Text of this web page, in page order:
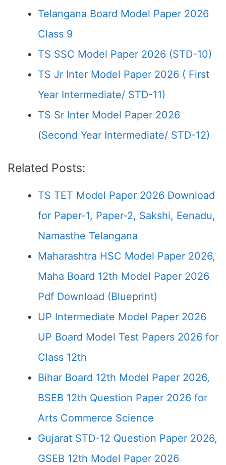
Telangana Board Model Paper 2026
Class 9
TS SSC Model Paper 2026 (STD-10)
TS Jr Inter Model Paper 2026 ( First
Year Intermediate/ STD-11)
TS Sr Inter Model Paper 2026
(Second Year Intermediate/ STD-12)
Related Posts:
TS TET Model Paper 2026 Download
for Paper-1, Paper-2, Sakshi, Eenadu,
Namasthe Telangana
Maharashtra HSC Model Paper 2026,
Maha Board 12th Model Paper 2026
Pdf Download (Blueprint)
UP Intermediate Model Paper 2026
UP Board Model Test Papers 2026 for
Class 12th
Bihar Board 12th Model Paper 2026,
BSEB 12th Question Paper 2026 for
Arts Commerce Science
Gujarat STD-12 Question Paper 2026,
GSEB 12th Model Paper 2026